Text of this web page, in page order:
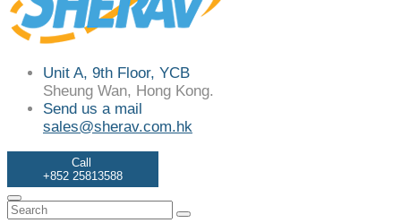
Unit A, 9th Floor, YCB
Sheung Wan, Hong Kong.
Send us a mail
sales@sherav.com.hk
Call
+852 25813588